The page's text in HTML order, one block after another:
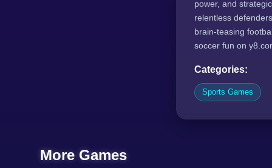
power, and
relentless
brain-teasing
soccer fun on
Categories:
Sports Games
More Games